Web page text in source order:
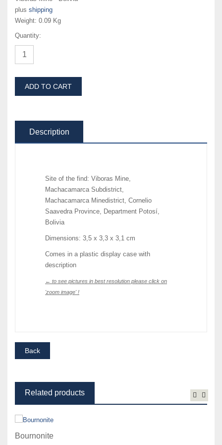
plus shipping
Weight: 0.09 Kg
Quantity:
ADD TO CART
Description
Site of the find: Viboras Mine,
Machacamarca Subdistrict,
Machacamarca Minedistrict, Cornelio
Saavedra Province, Department Potosí,
Bolivia
Dimensions: 3,5 x 3,3 x 3,1 cm
Comes in a plastic display case with
description
← to see pictures in best resolution please click on
'zoom image' !
Related products
Bournonite